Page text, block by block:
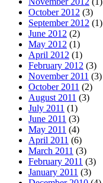
October 2012 (3)
September 2012 (1)
June 2012 (2)
May 2012 (1)
April 2012 (1)
February 2012 (3)
November 2011 (3)
October 2011 (2)
August 2011 (3)
July 2011 (1)
June 2011 (3)
May 2011 (4)
April 2011 (6)
March 2011 (3)
February 2011 (3)
January 2011 (3)